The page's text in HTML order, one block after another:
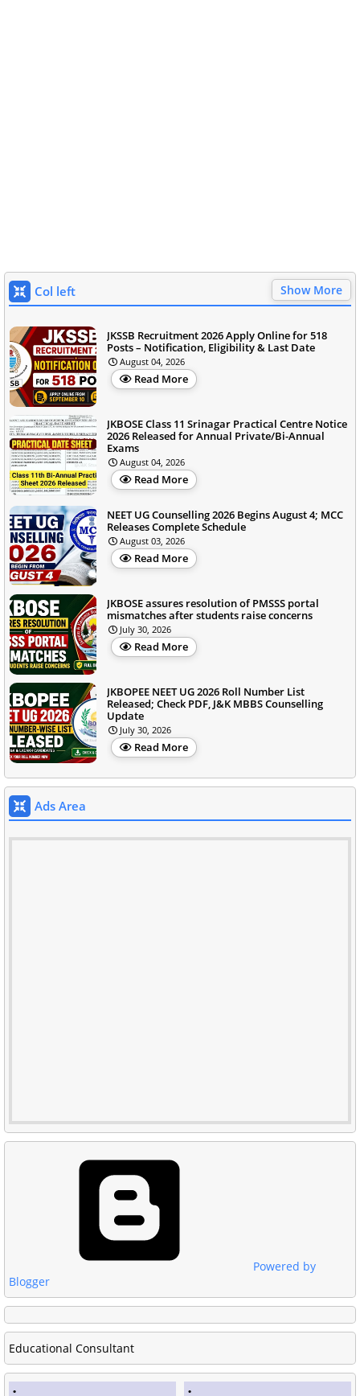
Col left Show More
JKSSB Recruitment 2026 Apply Online for 518
Posts – Notification, Eligibility & Last Date
August 04, 2026
Read More
JKBOSE Class 11 Srinagar Practical Centre Notice
2026 Released for Annual Private/Bi-Annual
Exams
August 04, 2026
Read More
NEET UG Counselling 2026 Begins August 4; MCC
Releases Complete Schedule
August 03, 2026
Read More
JKBOSE assures resolution of PMSSS portal
mismatches after students raise concerns
July 30, 2026
Read More
JKBOPEE NEET UG 2026 Roll Number List
Released; Check PDF, J&K MBBS Counselling
Update
July 30, 2026
Read More
Ads Area
Powered by
Blogger
Educational Consultant